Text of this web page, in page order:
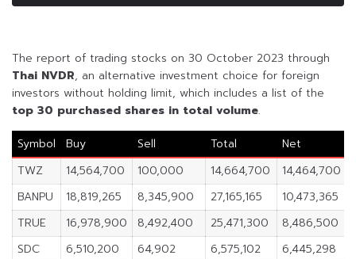
The report of trading stocks on 30 October 2023 through
Thai NVDR, an alternative investment choice for foreign
investors without holding limit, which includes a list of the
top 30 purchased shares in total volume.
Symbol
Buy Sell Total Net
TWZ
14,564,700 100,000 14,664,700 14,464,700
BANPU
18,819,265 8,345,900 27,165,165 10,473,365
TRUE
16,978,900 8,492,400 25,471,300 8,486,500
SDC
6,510,200 64,902 6,575,102 6,445,298